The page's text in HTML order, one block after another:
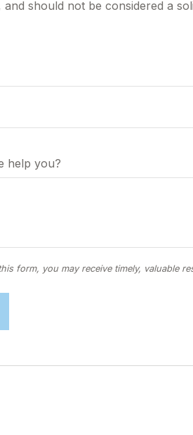
and should not be considered a
help you?